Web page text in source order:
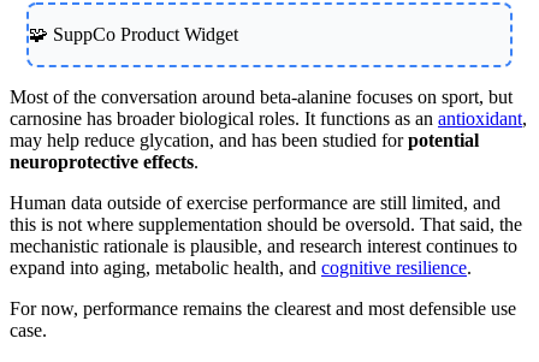
🧩 SuppCo Product Widget
Most of the conversation around beta-alanine focuses on sport, but
carnosine has broader biological roles. It functions as an antioxidant,
may help reduce glycation, and has been studied forpotential
neuroprotective effects.
Human data outside of exercise performance are still limited, and
this is not where supplementation should be oversold. That said, the
mechanistic rationale is plausible, and research interest continues to
expand into aging, metabolic health, and cognitive resilience.
For now, performance remains the clearest and most defensible use
case.